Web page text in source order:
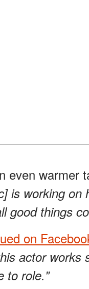
even warmer
is working
good things
on
actor works
to role."